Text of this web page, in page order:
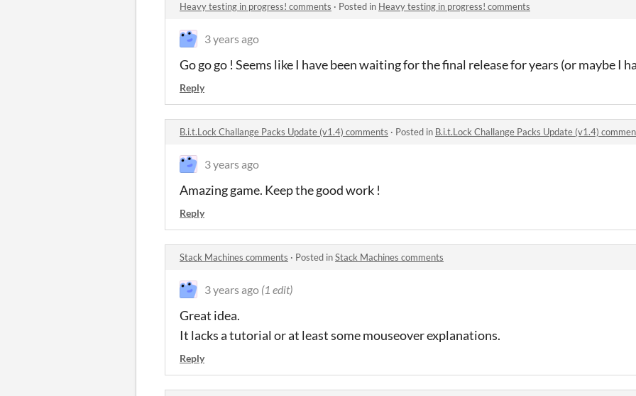
Heavy testing in progress! comments · Posted in Heavy testing in progress! comments
3 years ago
Go go go ! Seems like I have been waiting for the final release for years (or maybe I
Reply
B.i.t.Lock Challange Packs Update (v1.4) comments · Posted in B.i.t.Lock Challange Packs Update (v1.4)
3 years ago
Amazing game. Keep the good work !
Reply
Stack Machines comments · Posted inStack Machines comments
3 years ago (1 edit)
Great idea.
It lacks a tutorial or at least some mouseover explanations.
Reply